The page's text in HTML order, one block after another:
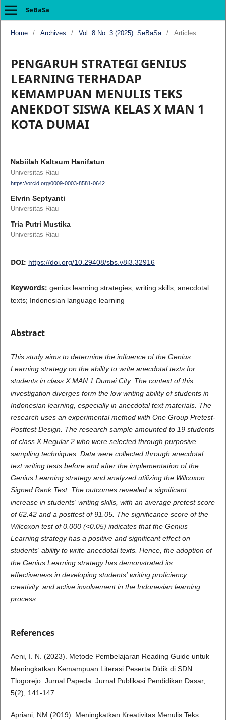
SeBaSa
Home / Archives / Vol. 8 No. 3 (2025): SeBaSa / Articles
PENGARUH STRATEGI GENIUS
LEARNING TERHADAP
KEMAMPUAN MENULIS TEKS
ANEKDOT SISWA KELAS X MAN 1
KOTA DUMAI
Nabiilah Kaltsum Hanifatun
Universitas Riau
https://orcid.org/0009-0003-8581-0642
Elvrin Septyanti
Universitas Riau
Tria Putri Mustika
Universitas Riau
DOI: https://doi.org/10.29408/sbs.v8i3.32916
Keywords: genius learning strategies; writing skills; anecdotal
texts; Indonesian language learning
Abstract
This study aims to determine the influence of the Genius
Learning strategy on the ability to write anecdotal texts for
students in class X MAN 1 Dumai City. The context of this
investigation diverges form the low writing ability of students in
Indonesian learning, especially in anecdotal text materials. The
research uses an experimental method with One Group Pretest-
Posttest Design. The research sample amounted to 19 students
of class X Regular 2 who were selected through purposive
sampling techniques. Data were collected through anecdotal
text writing tests before and after the implementation of the
Genius Learning strategy and analyzed utilizing the Wilcoxon
Signed Rank Test. The outcomes revealed a significant
increase in students' writing skills, with an average pretest score
of 62.42 and a posttest of 91.05. The significance score of the
Wilcoxon test of 0.000 (<0.05) indicates that the Genius
Learning strategy has a positive and significant effect on
students' ability to write anecdotal texts. Hence, the adoption of
the Genius Learning strategy has demonstrated its
effectiveness in developing students' writing proficiency,
creativity, and active involvement in the Indonesian learning
process.
References
Aeni, I. N. (2023). Metode Pembelajaran Reading Guide untuk
Meningkatkan Kemampuan Literasi Peserta Didik di SDN
Tlogorejo. Jurnal Papeda: Jurnal Publikasi Pendidikan Dasar,
5(2), 141-147.
Apriani, NM (2019). Meningkatkan Kreativitas Menulis Teks